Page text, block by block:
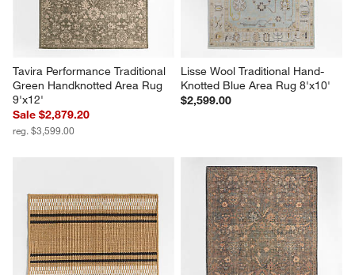
Tavira Performance Traditional
Green Handknotted Area Rug
9'x12'
Sale $2,879.20
reg. $3,599.00
Lisse Wool Traditional Hand-
Knotted Blue Area Rug 8'x10'
$2,599.00